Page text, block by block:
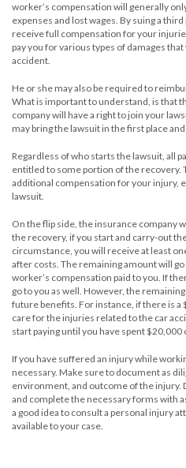
worker’s compensation will generally
expenses and lost wages. By suing a
receive full compensation for your
pay you for various types of damages
accident.
He or she may also be required to
What is important to understand, is that
company will have a right to join your
may bring the lawsuit in the first place
Regardless of who starts the lawsuit, all
entitled to some portion of the recovery.
additional compensation for your injury,
lawsuit.
On the flip side, the insurance company
the recovery, if you start and carry-out
circumstance, you will receive at least
after costs. The remaining amount will
worker’s compensation paid to you. If
go to you as well. However, the
future benefits. For instance, if there is
care for the injuries related to the car
start paying until you have spent $20,000
If you have suffered an injury while
necessary. Make sure to document as
environment, and outcome of the injury.
and complete the necessary forms with
a good idea to consult a personal injury
available to your case.